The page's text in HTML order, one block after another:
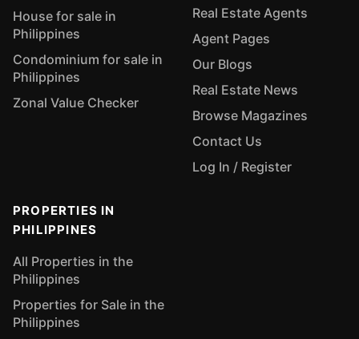
House for sale in
Philippines
Condominium for sale in
Philippines
Zonal Value Checker
Real Estate Agents
Agent Pages
Our Blogs
Real Estate News
Browse Magazines
Contact Us
Log In / Register
PROPERTIES IN
PHILIPPINES
All Properties in the
Philippines
Properties for Sale in the
Philippines